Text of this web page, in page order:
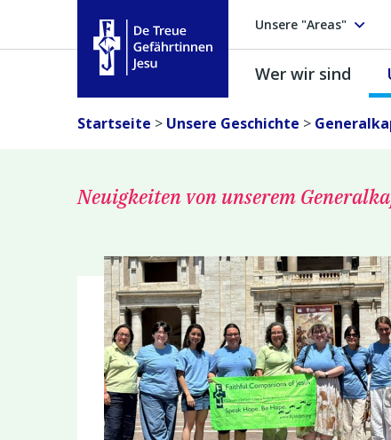
Unsere "Areas"
Treue Gefährtinnen Jesu
Wer wir sind
Startseite > Unsere Geschichte >
Neuigkeiten von unserem